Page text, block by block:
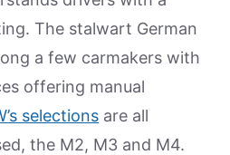
The stalwart German
a few carmakers with
offering manual
selections are all
the M2, M3 and M4.